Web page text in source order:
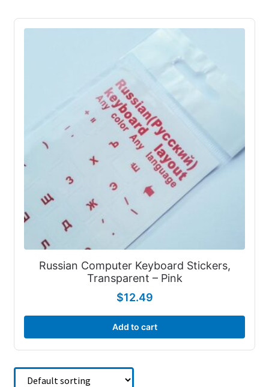
Russian Computer Keyboard Stickers,
Transparent – Pink
$12.49
Add to cart